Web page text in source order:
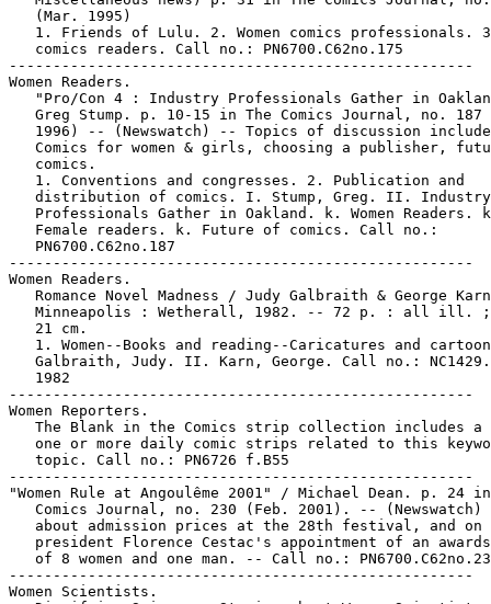
   (Mar. 1995)
1. Friends of Lulu. 2. Women comics professionals.
   comics readers. Call no.: PN6700.C62no.175
-----------------------------------------------------
Women Readers.
"Pro/Con 4 : Industry Professionals Gather in
Greg Stump. p. 10-15 in The Comics Journal, no. 187
1996) -- (Newswatch) -- Topics of discussion
Comics for women & girls, choosing a publisher,
   comics.
   1. Conventions and congresses. 2. Publication and
   distribution of comics. I. Stump, Greg. II. Industry
Professionals Gather in Oakland. k. Women Readers.
   Female readers. k. Future of comics. Call no.:
   PN6700.C62no.187
-----------------------------------------------------
Women Readers.
Romance Novel Madness / Judy Galbraith & George
Minneapolis : Wetherall, 1982. -- 72 p. : all ill.
   21 cm.
1. Women--Books and reading--Caricatures and
Galbraith, Judy. II. Karn, George. Call no.:
   1982
-----------------------------------------------------
Women Reporters.
The Blank in the Comics strip collection includes a
one or more daily comic strips related to this
   topic. Call no.: PN6726 f.B55
-----------------------------------------------------
"Women Rule at Angoulême 2001" / Michael Dean. p. 24
Comics Journal, no. 230 (Feb. 2001). -- (Newswatch)
   about admission prices at the 28th festival, and on
president Florence Cestac's appointment of an
of 8 women and one man. -- Call no.:
-----------------------------------------------------
Women Scientists.